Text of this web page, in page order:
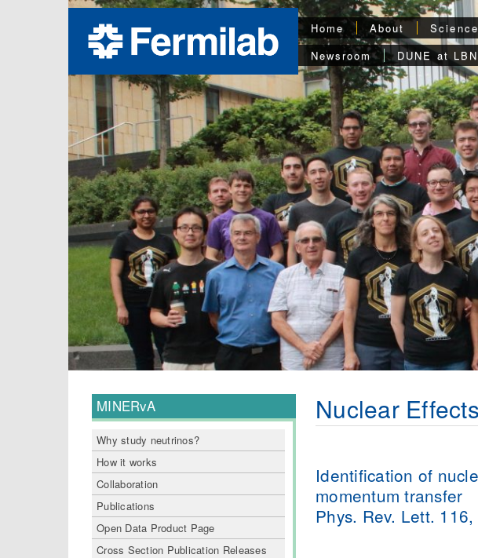
Home About Science
Newsroom
DUNE at
MINERvA
Why study neutrinos?
How it works
Collaboration
Publications
Open Data Product Page
Cross Section Publication Releases
Nuclear
Identification of
momentum transfer
Phys. Rev. Lett.